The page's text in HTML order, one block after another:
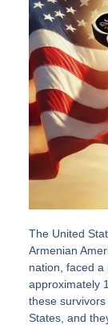
The United
Armenian
nation, faced
approximately
these
States, and